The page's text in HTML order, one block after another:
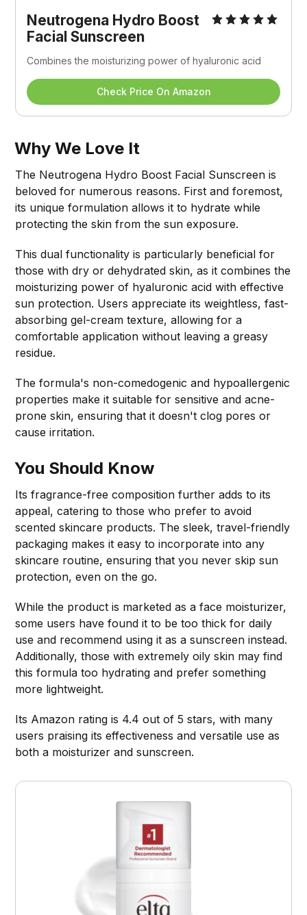
Neutrogena Hydro Boost
Facial Sunscreen
Combines the moisturizing power of hyaluronic acid
Check Price On Amazon
Why We Love It
The Neutrogena Hydro Boost Facial Sunscreen is
beloved for numerous reasons. First and foremost,
its unique formulation allows it to hydrate while
protecting the skin from the sun exposure.
This dual functionality is particularly beneficial for
those with dry or dehydrated skin, as it combines the
moisturizing power of hyaluronic acid with effective
sun protection. Users appreciate its weightless, fast-
absorbing gel-cream texture, allowing for a
comfortable application without leaving a greasy
residue.
The formula's non-comedogenic and hypoallergenic
properties make it suitable for sensitive and acne-
prone skin, ensuring that it doesn't clog pores or
cause irritation.
You Should Know
Its fragrance-free composition further adds to its
appeal, catering to those who prefer to avoid
scented skincare products. The sleek, travel-friendly
packaging makes it easy to incorporate into any
skincare routine, ensuring that you never skip sun
protection, even on the go.
While the product is marketed as a face moisturizer,
some users have found it to be too thick for daily
use and recommend using it as a sunscreen instead.
Additionally, those with extremely oily skin may find
this formula too hydrating and prefer something
more lightweight.
Its Amazon rating is 4.4 out of 5 stars, with many
users praising its effectiveness and versatile use as
both a moisturizer and sunscreen.